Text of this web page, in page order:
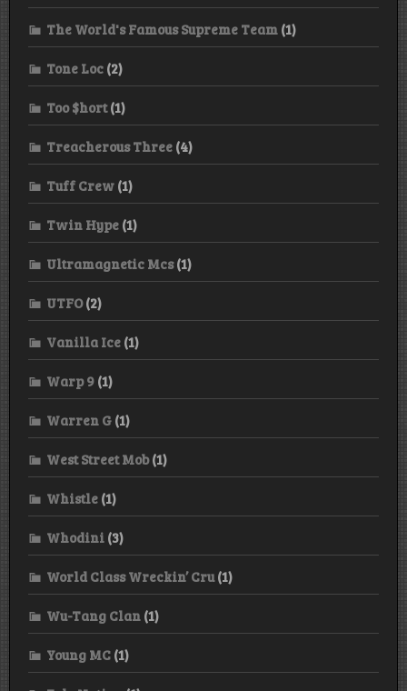
The World's Famous Supreme Team (1)
Tone Loc (2)
Too $hort(1)
Treacherous Three (4)
Tuff Crew (1)
Twin Hype (1)
Ultramagnetic Mcs(1)
UTFO(2)
Vanilla Ice (1)
Warp 9 (1)
Warren G (1)
West Street Mob(1)
Whistle (1)
Whodini (3)
World Class Wreckin’ Cru(1)
Wu-Tang Clan (1)
Young MC (1)